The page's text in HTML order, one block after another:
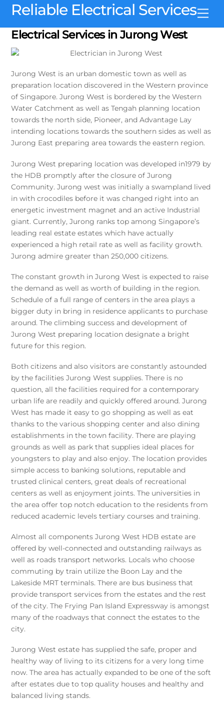
Skip
content
Reliable Electrical Services
Electrical Services in Jurong West
Jurong West is an urban domestic town as well as
preparation location discovered in the Western province
of Singapore. Jurong West is bordered by the Western
Water Catchment as well as Tengah planning location
towards the north side, Pioneer, and Advantage Lay
intending locations towards the southern sides as well as
Jurong East preparing area towards the eastern region.
Jurong West preparing location was developed in1979 by
the HDB promptly after the closure of Jurong
Community. Jurong west was initially a swampland lived
in with crocodiles before it was changed right into an
energetic investment magnet and an active Industrial
giant. Currently, Jurong ranks top among Singapore’s
leading real estate estates which have actually
experienced a high retail rate as well as facility growth.
Jurong admire greater than 250,000 citizens.
The constant growth in Jurong West is expected to raise
the demand as well as worth of building in the region.
Schedule of a full range of centers in the area plays a
bigger duty in bring in residence applicants to purchase
around. The climbing success and development of
Jurong West preparing location designate a bright
future for this region.
Both citizens and also visitors are constantly astounded
by the facilities Jurong West supplies. There is no
question, all the facilities required for a contemporary
urban life are readily and quickly offered around. Jurong
West has made it easy to go shopping as well as eat
thanks to the various shopping center and also dining
establishments in the town facility. There are playing
grounds as well as park that supplies ideal places for
youngsters to play and also enjoy. The location provides
simple access to banking solutions, reputable and
trusted clinical centers, great deals of recreational
centers as well as enjoyment joints. The universities in
the area offer top notch education to the residents from
reduced academic levels tertiary courses and training.
Almost all components Jurong West HDB estate are
offered by well-connected and outstanding railways as
well as roads transport networks. Locals who choose
commuting by train utilize the Boon Lay and the
Lakeside MRT terminals. There are bus business that
provide transport services from the estates and the rest
of the city. The Frying Pan Island Expressway is amongst
many of the roadways that connect the estates to the
city.
Jurong West estate has supplied the safe, proper and
healthy way of living to its citizens for a very long time
now. The area has actually expanded to be one of the soft
after estates due to top quality houses and healthy and
balanced living stands.